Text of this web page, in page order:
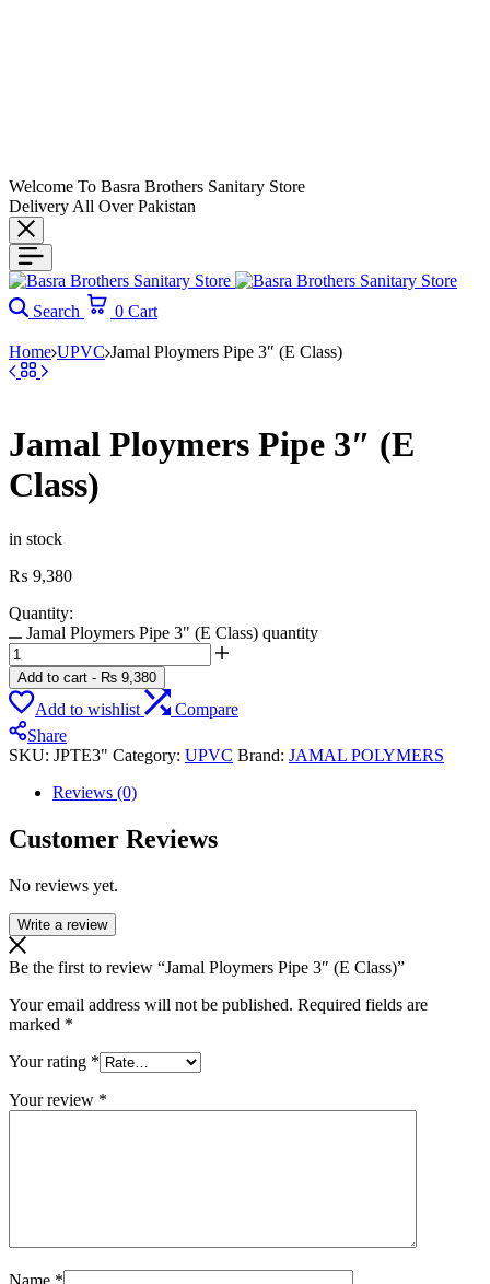
Welcome To Basra Brothers Sanitary Store
Delivery All Over Pakistan
Search 0 Cart
Home UPVC Jamal Ploymers Pipe 3″ (E Class)
Jamal Ploymers Pipe 3″ (E
Class)
in stock
₨ 9,380
Quantity:
Jamal Ploymers Pipe 3" (E Class) quantity
Add to cart - ₨ 9,380
Add to wishlist
Compare
Share
SKU: JPTE3" Category: UPVC Brand: JAMAL POLYMERS
Reviews (0)
Customer Reviews
No reviews yet.
Write a review
Be the first to review “Jamal Ploymers Pipe 3″ (E Class)”
Your email address will not be published. Required fields are
marked *
Your rating *
Your review *
Name *